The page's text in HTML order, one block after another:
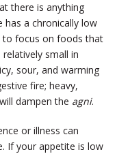
there is anything
has a chronically low
to focus on foods that
small in
sour, and warming
fire; heavy,
dampen the agni.
or illness can
If your appetite is low